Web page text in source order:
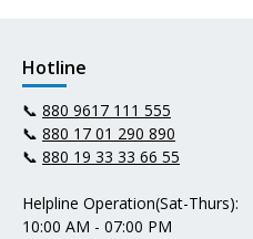
Hotline
📞 880 9617 111 555
📞 880 17 01 290 890
📞 880 19 33 33 66 55
Helpline Operation(Sat-Thurs):
10:00 AM - 07:00 PM